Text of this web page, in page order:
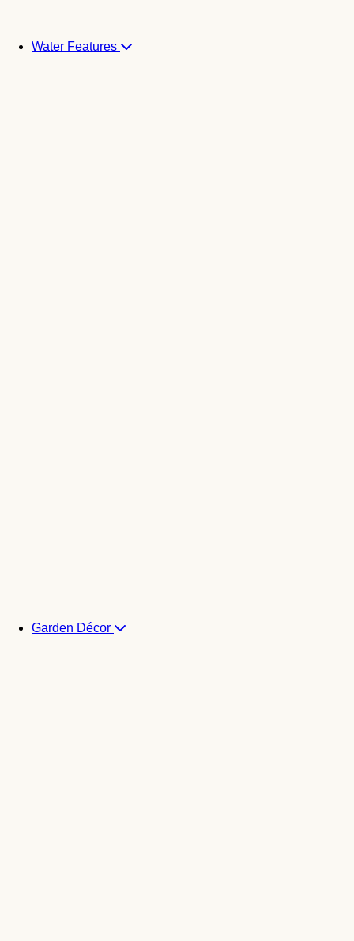
Water Features
Garden Décor